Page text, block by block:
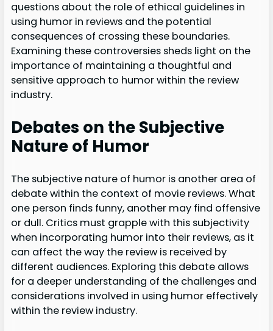
questions about the role of ethical guidelines in
using humor in reviews and the potential
consequences of crossing these boundaries.
Examining these controversies sheds light on the
importance of maintaining a thoughtful and
sensitive approach to humor within the review
industry.
Debates on the Subjective
Nature of Humor
The subjective nature of humor is another area of
debate within the context of movie reviews. What
one person finds funny, another may find offensive
or dull. Critics must grapple with this subjectivity
when incorporating humor into their reviews, as it
can affect the way the review is received by
different audiences. Exploring this debate allows
for a deeper understanding of the challenges and
considerations involved in using humor effectively
within the review industry.